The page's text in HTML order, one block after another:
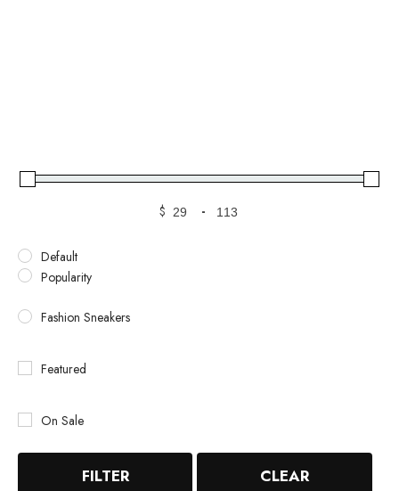
$ -
Default
Popularity
Fashion Sneakers
Featured
On Sale
FILTER CLEAR